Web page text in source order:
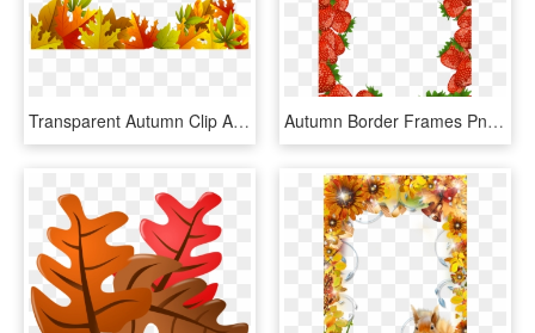
Transparent Autumn Clip Art - Borders Fall Leaves Png, Png Download Autumn Border Frames Png Free Download - Strawberry Page Border, Transparent Png